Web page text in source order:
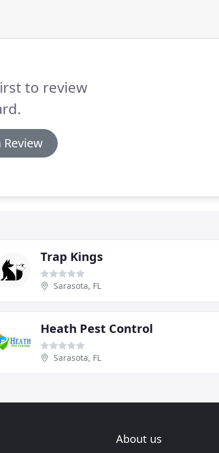
to review
Trap Kings
Sarasota, FL
Heath Pest Control
Sarasota, FL
About us